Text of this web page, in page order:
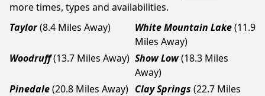
more times, types and availabilities.
Taylor(8.4 Miles Away) White Mountain Lake(11.9
Miles Away)
Woodruff(13.7 Miles Away) Show Low(18.3 Miles
Away)
Pinedale(20.8 Miles Away) Clay Springs (22.7 Miles